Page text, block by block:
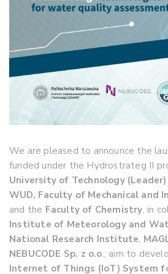
We are pleased to announce the
funded under the Hydrostrateg II
University of Technology (Leader)
WUD, Faculty of Mechanical and
and the Faculty of Chemistry, in
Institute of Meteorology and
National Research Institute,
NEBUCODE Sp. z o.o., aim to
Internet of Things (IoT) System